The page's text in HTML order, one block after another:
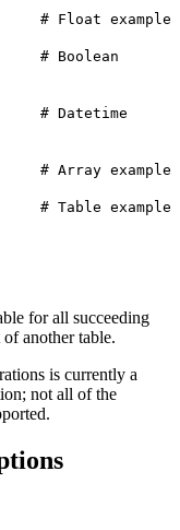
example
# Datetime
example
example
for all succeeding
another table.
is currently a
not all of the